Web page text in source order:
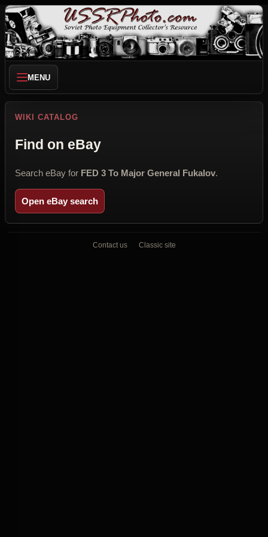
MENU
WIKI CATALOG
Find on eBay
Search eBay for FED 3 To Major General Fukalov.
Open eBay search
Contact us Classic site